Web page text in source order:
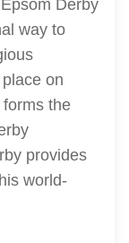
Derby
way to
on
the
provides
world-